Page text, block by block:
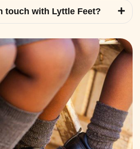
touch with Lyttle Feet?